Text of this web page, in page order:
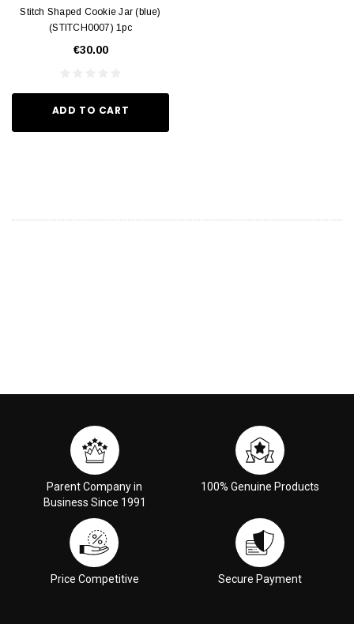
Stitch Shaped Cookie Jar (blue)
(STITCH0007) 1pc
€30.00
ADD TO CART
Parent Company in
Business Since 1991
100% Genuine Products
Price Competitive Secure Payment